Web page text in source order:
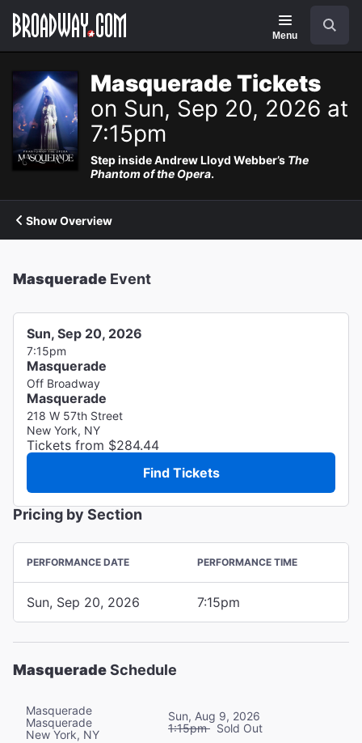
Navigation
Menu
Masquerade Tickets
on Sun, Sep 20, 2026 at
7:15pm
Step inside Andrew Lloyd Webber’s The
Phantom of the Opera.
Show Overview
Masquerade Event
Sun, Sep 20, 2026
7:15pm
Masquerade
Off Broadway
Masquerade
218 W 57th Street
New York, NY
Tickets from $284.44
Find Tickets
Pricing by Section
PERFORMANCE DATE PERFORMANCE TIME
Sun, Sep 20, 2026 7:15pm
MasqueradeSchedule
Masquerade
Masquerade
New York, NY
Sun, Aug 9, 2026
1:15pm Sold Out